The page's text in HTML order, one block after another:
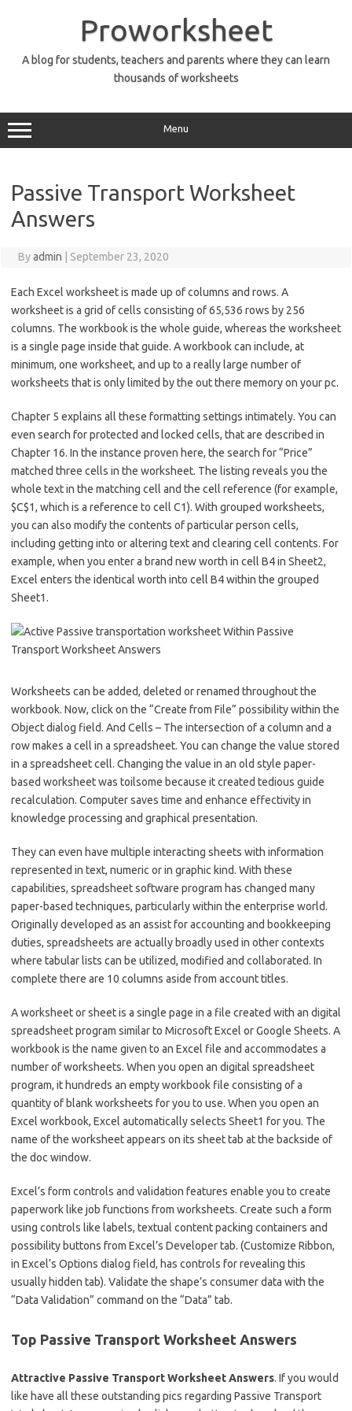
Proworksheet
A blog for students, teachers and parents where they can learn
thousands of worksheets
Menu
Passive Transport Worksheet
Answers
Byadmin September 23, 2020
Each Excel worksheet is made up of columns and rows. A
worksheet is a grid of cells consisting of 65,536 rows by 256
columns. The workbook is the whole guide, whereas the worksheet
is a single page inside that guide. A workbook can include, at
minimum, one worksheet, and up to a really large number of
worksheets that is only limited by the out there memory on your pc.
Chapter 5 explains all these formatting settings intimately. You can
even search for protected and locked cells, that are described in
Chapter 16. In the instance proven here, the search for “Price”
matched three cells in the worksheet. The listing reveals you the
whole text in the matching cell and the cell reference (for example,
$C$1, which is a reference to cell C1). With grouped worksheets,
you can also modify the contents of particular person cells,
including getting into or altering text and clearing cell contents. For
example, when you enter a brand new worth in cell B4 in Sheet2,
Excel enters the identical worth into cell B4 within the grouped
Sheet1.
Worksheets can be added, deleted or renamed throughout the
workbook. Now, click on the “Create from File” possibility within the
Object dialog field. And Cells – The intersection of a column and a
row makes a cell in a spreadsheet. You can change the value stored
in a spreadsheet cell. Changing the value in an old style paper-
based worksheet was toilsome because it created tedious guide
recalculation. Computer saves time and enhance effectivity in
knowledge processing and graphical presentation.
They can even have multiple interacting sheets with information
represented in text, numeric or in graphic kind. With these
capabilities, spreadsheet software program has changed many
paper-based techniques, particularly within the enterprise world.
Originally developed as an assist for accounting and bookkeeping
duties, spreadsheets are actually broadly used in other contexts
where tabular lists can be utilized, modified and collaborated. In
complete there are 10 columns aside from account titles.
A worksheet or sheet is a single page in a file created with an digital
spreadsheet program similar to Microsoft Excel or Google Sheets. A
workbook is the name given to an Excel file and accommodates a
number of worksheets. When you open an digital spreadsheet
program, it hundreds an empty workbook file consisting of a
quantity of blank worksheets for you to use. When you open an
Excel workbook, Excel automatically selects Sheet1 for you. The
name of the worksheet appears on its sheet tab at the backside of
the doc window.
Excel’s form controls and validation features enable you to create
paperwork like job functions from worksheets. Create such a form
using controls like labels, textual content packing containers and
possibility buttons from Excel’s Developer tab. (Customize Ribbon,
in Excel’s Options dialog field, has controls for revealing this
usually hidden tab). Validate the shape’s consumer data with the
“Data Validation” command on the “Data” tab.
Top Passive Transport Worksheet Answers
Attractive Passive Transport Worksheet Answers. If you would
like have all these outstanding pics regarding Passive Transport